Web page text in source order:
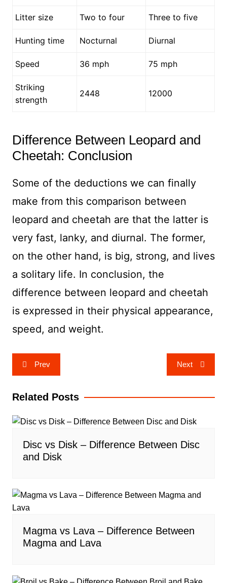
Litter size Two to four Three to five
Hunting time Nocturnal Diurnal
Speed 36 mph 75 mph
Striking
strength
2448 12000
Difference Between Leopard and
Cheetah: Conclusion
Some of the deductions we can finally
make from this comparison between
leopard and cheetah are that the latter is
very fast, lanky, and diurnal. The former,
on the other hand, is big, strong, and lives
a solitary life. In conclusion, the
difference between leopard and cheetah
is expressed in their physical appearance,
speed, and weight.
Post
navigation
Prev Next
Related Posts
Disc vs Disk – Difference Between Disc
and Disk
Magma vs Lava – Difference Between
Magma and Lava